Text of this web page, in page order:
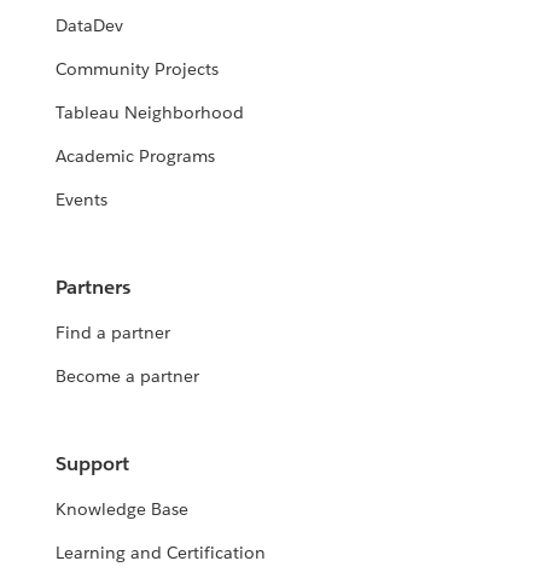
DataDev
Community Projects
Tableau Neighborhood
Academic Programs
Events
Partners
Find a partner
Become a partner
Support
Knowledge Base
Learning and Certification